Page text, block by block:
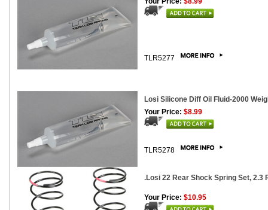
TLR5277
Losi Silicone Diff Oil Fluid-2000
Your Price: $8.99
TLR5278
.Losi 22 Rear Shock Spring Set, 2.3
Your Price: $10.95